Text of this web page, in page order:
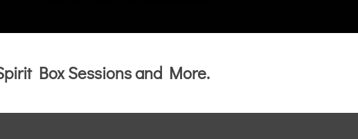
Box Sessions and More.